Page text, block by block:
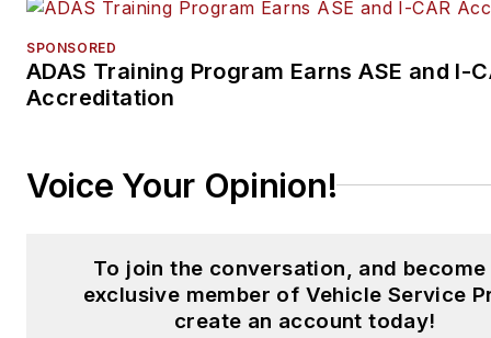
SPONSORED
ADAS Training Program Earns ASE and I-
Accreditation
Voice Your Opinion!
To join the conversation, and become
exclusive member of Vehicle Service
create an account today!